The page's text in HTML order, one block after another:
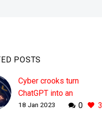
POSTS
Cyber crooks turn
ChatGPT into an
unwilling accomplice to
0 3
18 Jan 2023